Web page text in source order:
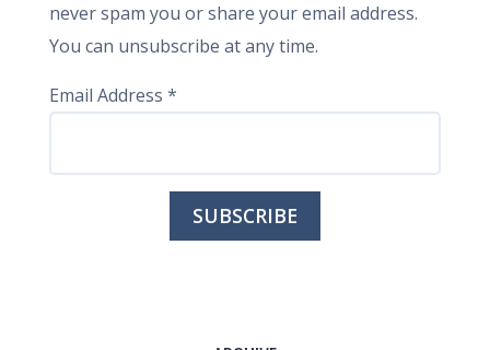
never spam you or share your email address.
You can unsubscribe at any time.
Email Address *